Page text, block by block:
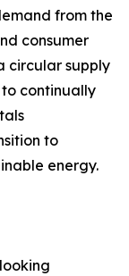
from the
consumer
circular supply
continually
to
energy.